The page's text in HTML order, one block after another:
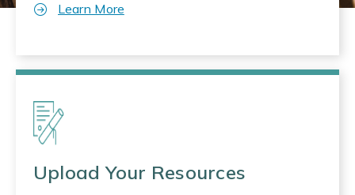
Learn More
Upload Your Resources